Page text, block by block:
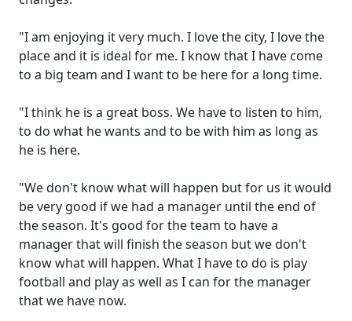
"I am enjoying it very much. I love the city, I love the
place and it is ideal for me. I know that I have come
to a big team and I want to be here for a long time.
"I think he is a great boss. We have to listen to him,
to do what he wants and to be with him as long as
he is here.
"We don't know what will happen but for us it would
be very good if we had a manager until the end of
the season. It's good for the team to have a
manager that will finish the season but we don't
know what will happen. What I have to do is play
football and play as well as I can for the manager
that we have now.